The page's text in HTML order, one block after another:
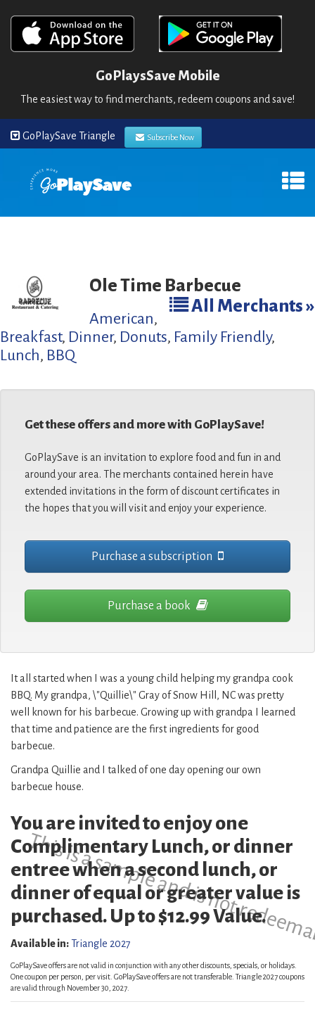
GoPlaysSave Mobile
The easiest way to find merchants, redeem coupons and save!
GoPlaySave Triangle Subscribe Now
Ole Time Barbecue
All Merchants »
American,
Breakfast, Dinner, Donuts, Family Friendly,
Lunch, BBQ
Get these offers and more with GoPlaySave!
GoPlaySave is an invitation to explore food and fun in and
around your area. The merchants contained herein have
extended invitations in the form of discount certificates in
the hopes that you will visit and enjoy your experience.
Purchase a subscription
Purchase a book
It all started when I was a young child helping my grandpa cook
BBQ. My grandpa, \"Quillie\" Gray of Snow Hill, NC was pretty
well known for his barbecue. Growing up with grandpa I learned
that time and patience are the first ingredients for good
barbecue.
Grandpa Quillie and I talked of one day opening our own
barbecue house.
This is a sample and is not
You are invited to enjoy one
Complimentary Lunch, or dinner
entree when a second lunch, or
dinner of equal or greater value is
purchased. Up to $12.99 Value.
Available in:Triangle 2027
GoPlaySave offers are not valid in conjunction with any other discounts, specials, or holidays.
One coupon per person, per visit. GoPlaySave offers are not transferable. Triangle 2027 coupons
are valid through November 30, 2027.